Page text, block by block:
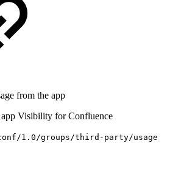
from the app
Visibility for Confluence
1.0/groups/third-party/usage